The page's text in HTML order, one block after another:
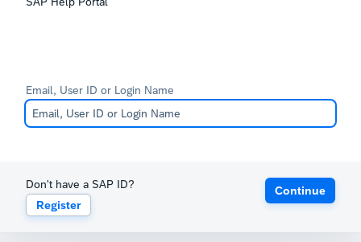
Email, User ID or Login Name
Don't have a SAP ID?
Register
Continue